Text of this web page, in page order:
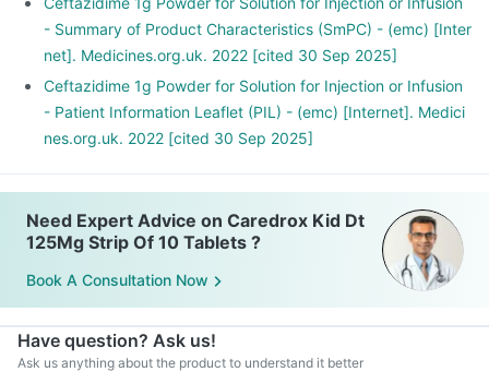
- Summary of Product Characteristics (SmPC) - (emc) [Inter
net]. Medicines.org.uk. 2022 [cited 30 Sep 2025]
Ceftazidime 1g Powder for Solution for Injection or Infusion
- Patient Information Leaflet (PIL) - (emc) [Internet]. Medici
nes.org.uk. 2022 [cited 30 Sep 2025]
Need Expert Advice on Caredrox Kid Dt
125Mg Strip Of 10 Tablets ?
Book A Consultation Now
Have question? Ask us!
Ask us anything about the product to understand it better